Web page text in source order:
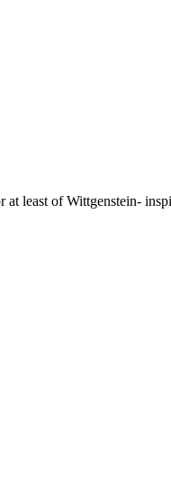
least of Wittgenstein-